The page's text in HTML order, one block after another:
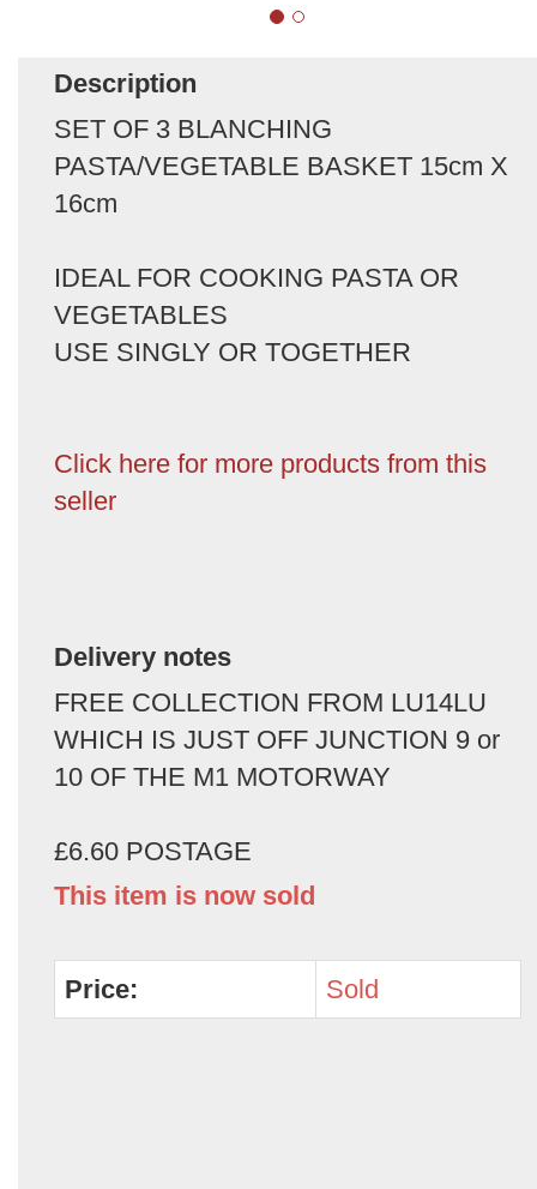
Description
SET OF 3 BLANCHING
PASTA/VEGETABLE BASKET 15cm X
16cm
IDEAL FOR COOKING PASTA OR
VEGETABLES
USE SINGLY OR TOGETHER
Click here for more products from this
seller
Delivery notes
FREE COLLECTION FROM LU14LU
WHICH IS JUST OFF JUNCTION 9 or
10 OF THE M1 MOTORWAY
£6.60 POSTAGE
This item is now sold
Price: Sold